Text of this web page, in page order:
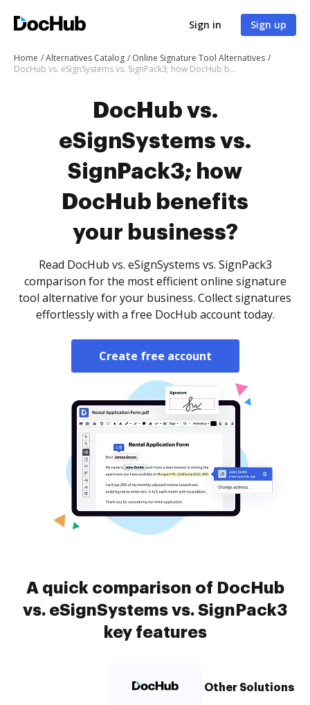
Sign in Sign up
Home Alternatives Catalog
Online Signature Tool Alternatives
DocHub vs. eSignSystems vs. SignPack3; how DocHub benefits your business?
DocHub vs.
eSignSystems vs.
SignPack3; how
DocHub benefits
your business?
Read DocHub vs. eSignSystems vs. SignPack3
comparison for the most efficient online signature
tool alternative for your business. Collect signatures
effortlessly with a free DocHub account today.
Create free account
A quick comparison of DocHub
vs. eSignSystems vs. SignPack3
key features
Other Solutions